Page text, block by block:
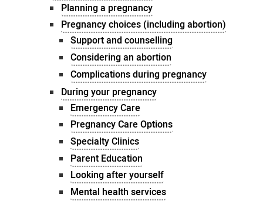
Planning a pregnancy
Pregnancy choices (including abortion)
Support and counselling
Considering an abortion
Complications during pregnancy
During your pregnancy
Emergency Care
Pregnancy Care Options
Specialty Clinics
Parent Education
Looking after yourself
Mental health services